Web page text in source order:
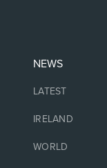
NEWS
LATEST
IRELAND
WORLD